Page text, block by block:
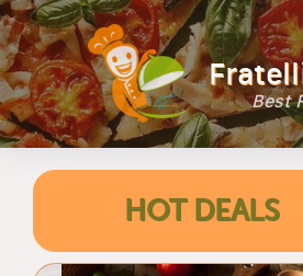
Best
HOT DEALS